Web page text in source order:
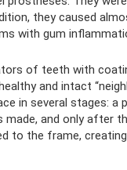
they caused
with gum
of teeth with
and intact
in several stages: a
made, and only after
to the frame,